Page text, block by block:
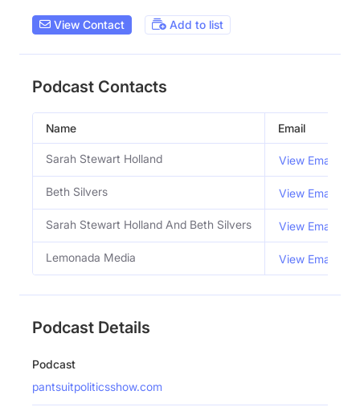
View Contact Add to list
Podcast Contacts
Name Email
Sarah Stewart Holland View Email
Beth Silvers View Email
Sarah Stewart Holland And Beth Silvers View Email
Lemonada Media View Email
Podcast Details
Podcast
pantsuitpoliticsshow.com